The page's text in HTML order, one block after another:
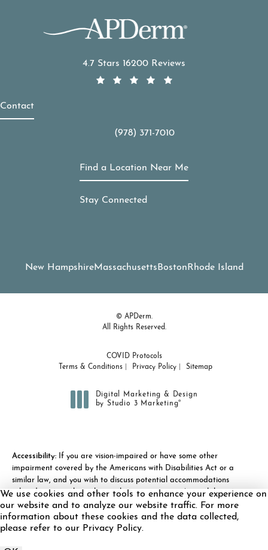
4.7 Stars 16200 Reviews
Contact
Call APDerm on the phone at
(978) 371-7010
Find a Location Near Me
Stay Connected
New HampshireMassachusettsBostonRhode Island
© APDerm.
All Rights Reserved.
COVID Protocols
Terms & Conditions
Privacy Policy Sitemap
Digital Marketing & Design
by Studio 3 Marketing®
Accessibility: If you are vision-impaired or have some other
impairment covered by the Americans with Disabilities Act or a
similar law, and you wish to discuss potential accommodations
related to using this website, please contact our Accessibility
Manager at(978) 371-7010.
We use cookies and other tools to enhance your experience on
our website and to analyze our website traffic. For more
information about these cookies and the data collected,
please refer to our Privacy Policy.